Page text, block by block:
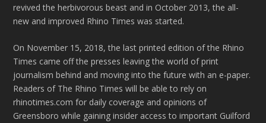
revived the herbivorous beast and in October 2013, the all-
new and improved Rhino Times was started.
On November 15, 2018, the last printed edition of the Rhino
Times came off the presses leaving the world of print
journalism behind and moving into the future with an e-paper.
Readers of The Rhino Times will be able to rely on
rhinotimes.com for daily coverage and opinions of
Greensboro while gaining insider access to important Guilford